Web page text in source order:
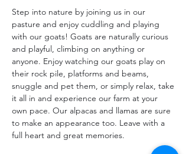
Step into nature by joining us in our
pasture and enjoy cuddling and playing
with our goats! Goats are naturally curious
and playful, climbing on anything or
anyone. Enjoy watching our goats play on
their rock pile, platforms and beams,
snuggle and pet them, or simply relax, take
it all in and experience our farm at your
own pace. Our alpacas and llamas are sure
to make an appearance too. Leave with a
full heart and great memories.